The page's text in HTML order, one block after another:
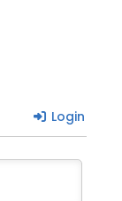
Login